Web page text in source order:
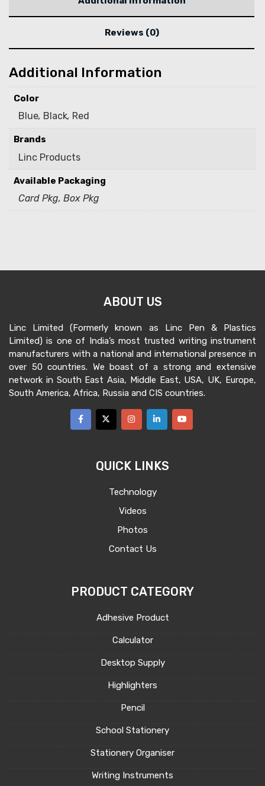
Reviews (0)
Additional Information
Color
Blue, Black, Red
Brands
Linc Products
Available Packaging
Card Pkg, Box Pkg
ABOUT US
Linc Limited (Formerly known as Linc Pen & Plastics
Limited) is one of India’s most trusted writing instrument
manufacturers with a national and international presence in
over 50 countries. We boast of a strong and extensive
network in South East Asia, Middle East, USA, UK, Europe,
South America, Africa, Russia and CIS countries.
QUICK LINKS
Technology
Videos
Photos
Contact Us
PRODUCT CATEGORY
Adhesive Product
Calculator
Desktop Supply
Highlighters
Pencil
School Stationery
Stationery Organiser
Writing Instruments